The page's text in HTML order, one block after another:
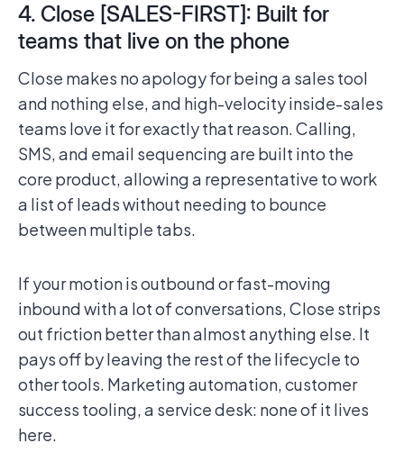
4. Close [SALES-FIRST]: Built for
teams that live on the phone
Close makes no apology for being a sales tool
and nothing else, and high-velocity inside-sales
teams love it for exactly that reason. Calling,
SMS, and email sequencing are built into the
core product, allowing a representative to work
a list of leads without needing to bounce
between multiple tabs.
If your motion is outbound or fast-moving
inbound with a lot of conversations, Close strips
out friction better than almost anything else. It
pays off by leaving the rest of the lifecycle to
other tools. Marketing automation, customer
success tooling, a service desk: none of it lives
here.